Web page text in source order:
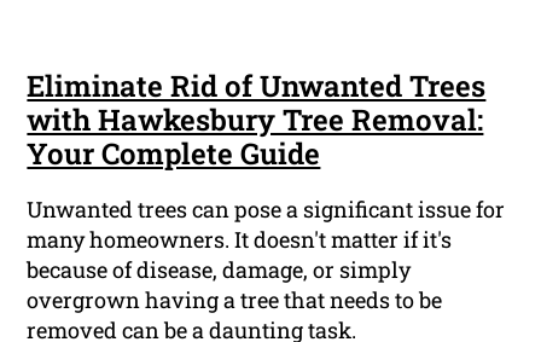
Eliminate Rid of Unwanted Trees
with Hawkesbury Tree Removal:
Your Complete Guide
Unwanted trees can pose a significant issue for
many homeowners. It doesn't matter if it's
because of disease, damage, or simply
overgrown having a tree that needs to be
removed can be a daunting task.